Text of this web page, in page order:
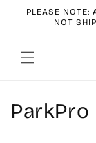
Skip to
content
PLEASE NOTE:
NOT
C
ParkPro